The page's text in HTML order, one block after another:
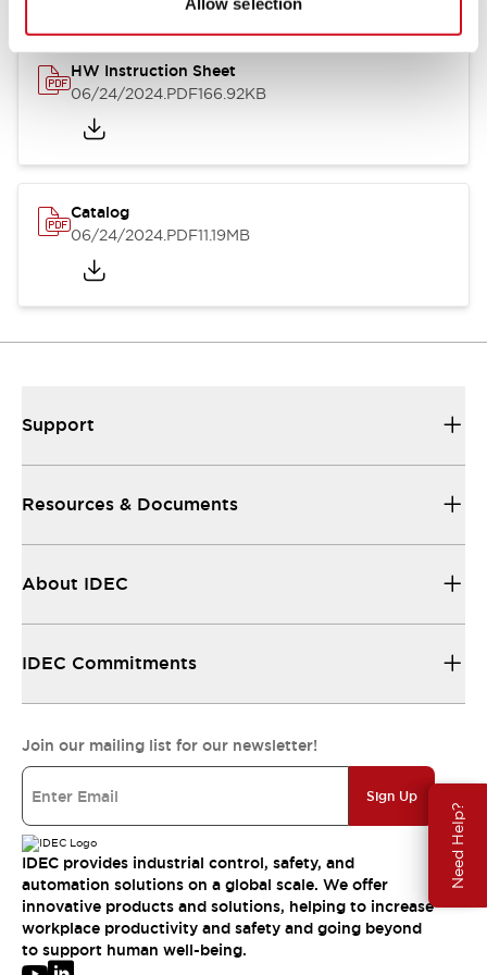
Need Help?
HW Instruction Sheet
06/24/2024.PDF166.92KB
Catalog
06/24/2024.PDF11.19MB
Support
Resources & Documents
About IDEC
IDEC Commitments
Join our mailing list for our newsletter!
Sign Up
IDEC provides industrial control, safety, and
automation solutions on a global scale. We offer
innovative products and solutions, helping to increase
workplace productivity and safety and going beyond
to support human well-being.